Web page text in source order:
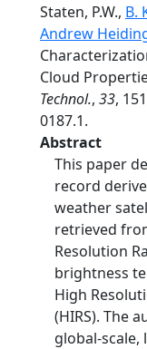
Staten, P.W., B.
Andrew
Cloud
Technol., 33,
0187.1.
Abstract
This paper
record
weather
retrieved
Resolution
brightness
High
(HIRS). The
global-